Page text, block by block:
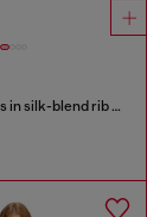
Short polo dress in silk-blend rib knit